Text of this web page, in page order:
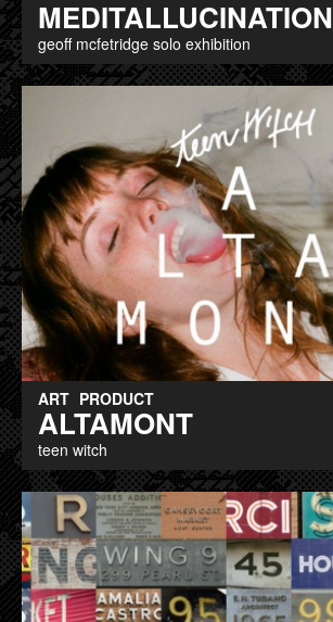
MEDITALLUCINATION
geoff mcfetridge solo exhibition
ART PRODUCT
ALTAMONT
teen witch